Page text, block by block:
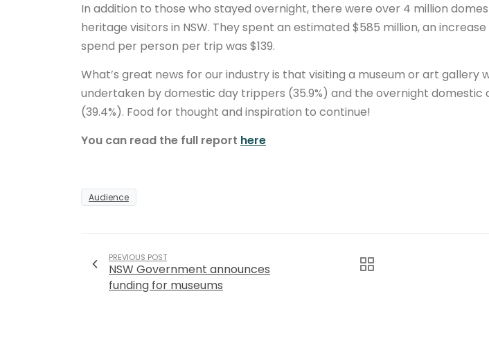
In addition to those who stayed overnight, there were over 4 million
heritage visitors in NSW. They spent an estimated $585 million, an increase
spend per person per trip was $139.
What’s great news for our industry is that visiting a museum or art
undertaken by domestic day trippers (35.9%) and the overnight
(39.4%). Food for thought and inspiration to continue!
You can read the full report here
Audience
PREVIOUS POST
NSW Government announces
funding for museums